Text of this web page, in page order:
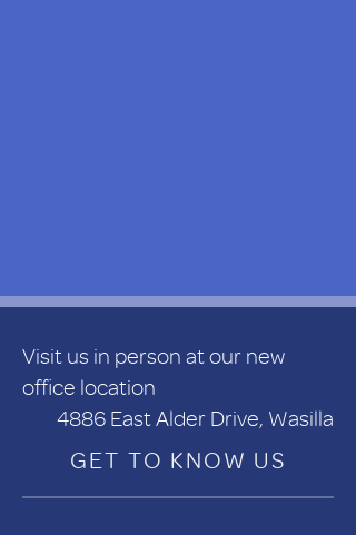
Visit us in person at our new
office location
4886 East Alder Drive, Wasilla
GET TO KNOW US